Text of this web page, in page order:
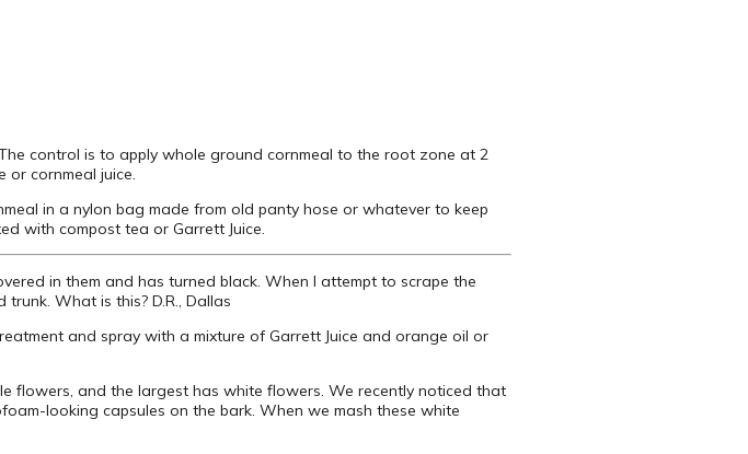
control is to apply whole ground cornmeal to the root zone at 2
or cornmeal juice.
in a nylon bag made from old panty hose or whatever to keep
with compost tea or Garrett Juice.
in them and has turned black. When I attempt to scrape the
What is this? D.R., Dallas
and spray with a mixture of Garrett Juice and orange oil or
flowers, and the largest has white flowers. We recently noticed that
looking capsules on the bark. When we mash these white